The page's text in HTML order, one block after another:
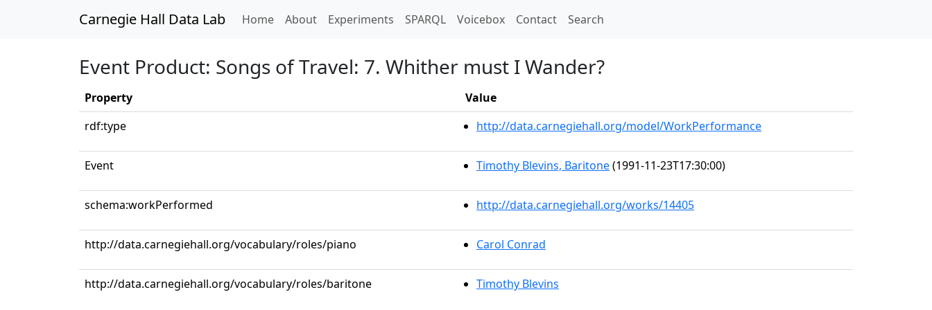
Carnegie Hall Data Lab Home(current)
About Experiments SPARQL Voicebox Contact Search
Event Product: Songs of Travel: 7. Whither must I Wander?
Property
Value
rdf:type
http://data.carnegiehall.org/model/WorkPerformance
Event Timothy Blevins, Baritone(1991-11-23T17:30:00)
schema:workPerformed http://data.carnegiehall.org/works/14405
http://data.carnegiehall.org/vocabulary/roles/piano Carol Conrad
http://data.carnegiehall.org/vocabulary/roles/baritone Timothy Blevins